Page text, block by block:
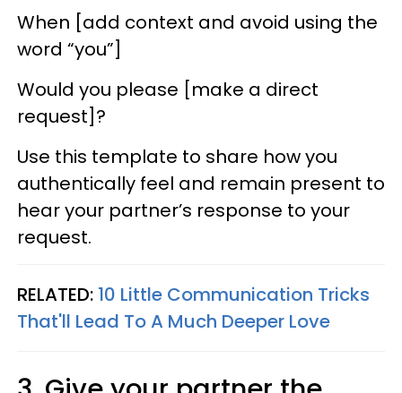
When [add context and avoid using the
word “you”]
Would you please [make a direct
request]?
Use this template to share how you
authentically feel and remain present to
hear your partner’s response to your
request.
RELATED: 10 Little Communication Tricks
That'll Lead To A Much Deeper Love